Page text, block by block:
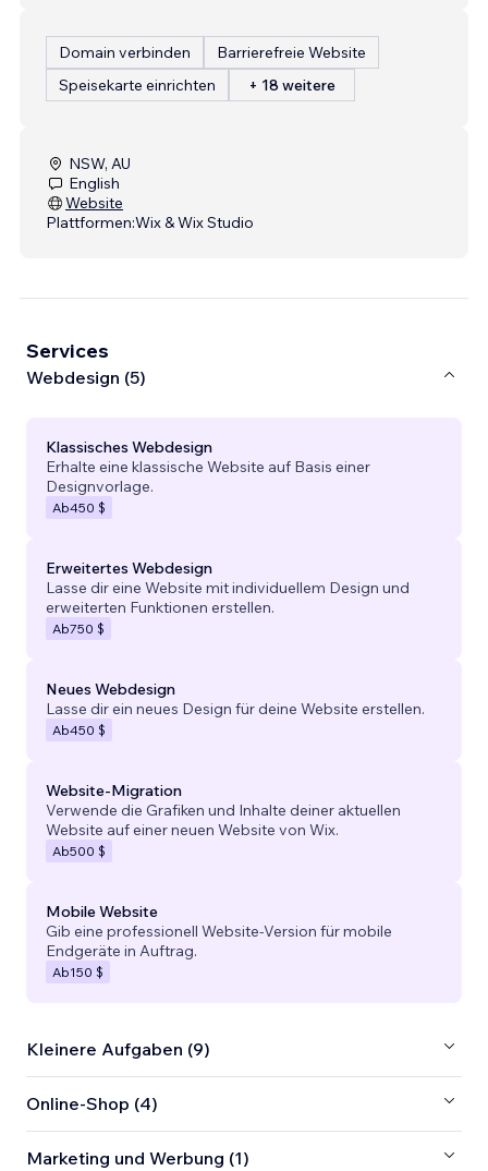
Domain verbinden
Barrierefreie Website
Speisekarte einrichten
+ 18 weitere
NSW, AU
English
Website
Plattformen:Wix & Wix Studio
Services
Webdesign (5)
Klassisches Webdesign
Erhalte eine klassische Website auf Basis einer
Designvorlage.
Ab450 $
Erweitertes Webdesign
Lasse dir eine Website mit individuellem Design und
erweiterten Funktionen erstellen.
Ab750 $
Neues Webdesign
Lasse dir ein neues Design für deine Website erstellen.
Ab450 $
Website-Migration
Verwende die Grafiken und Inhalte deiner aktuellen
Website auf einer neuen Website von Wix.
Ab500 $
Mobile Website
Gib eine professionell Website-Version für mobile
Endgeräte in Auftrag.
Ab150 $
Kleinere Aufgaben (9)
Online-Shop (4)
Marketing und Werbung (1)